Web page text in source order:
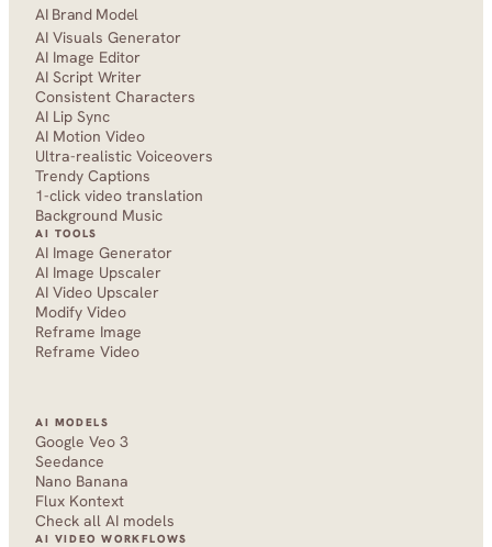
AI Brand Model
AI Visuals Generator
AI Image Editor
AI Script Writer
Consistent Characters
AI Lip Sync
AI Motion Video
Ultra-realistic Voiceovers
Trendy Captions
1-click video translation
Background Music
AI TOOLS
AI Image Generator
AI Image Upscaler
AI Video Upscaler
Modify Video
Reframe Image
Reframe Video
AI MODELS
Google Veo 3
Seedance
Nano Banana
Flux Kontext
Check all AI models
AI VIDEO WORKFLOWS